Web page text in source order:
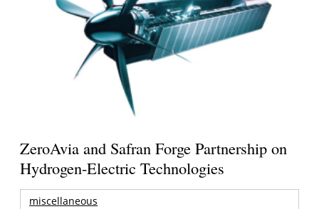
ZeroAvia and Safran Forge Partnership on
Hydrogen-Electric Technologies
miscellaneous